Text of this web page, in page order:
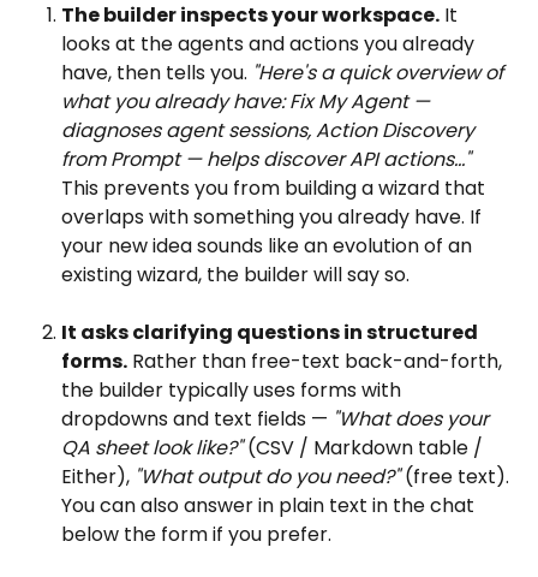
The builder inspects your workspace. It
looks at the agents and actions you already
have, then tells you. "Here's a quick overview of
what you already have: Fix My Agent —
diagnoses agent sessions, Action Discovery
from Prompt — helps discover API actions..."
This prevents you from building a wizard that
overlaps with something you already have. If
your new idea sounds like an evolution of an
existing wizard, the builder will say so.
It asks clarifying questions in structured
forms. Rather than free-text back-and-forth,
the builder typically uses forms with
dropdowns and text fields — "What does your
QA sheet look like?" (CSV / Markdown table /
Either), "What output do you need?" (free text).
You can also answer in plain text in the chat
below the form if you prefer.